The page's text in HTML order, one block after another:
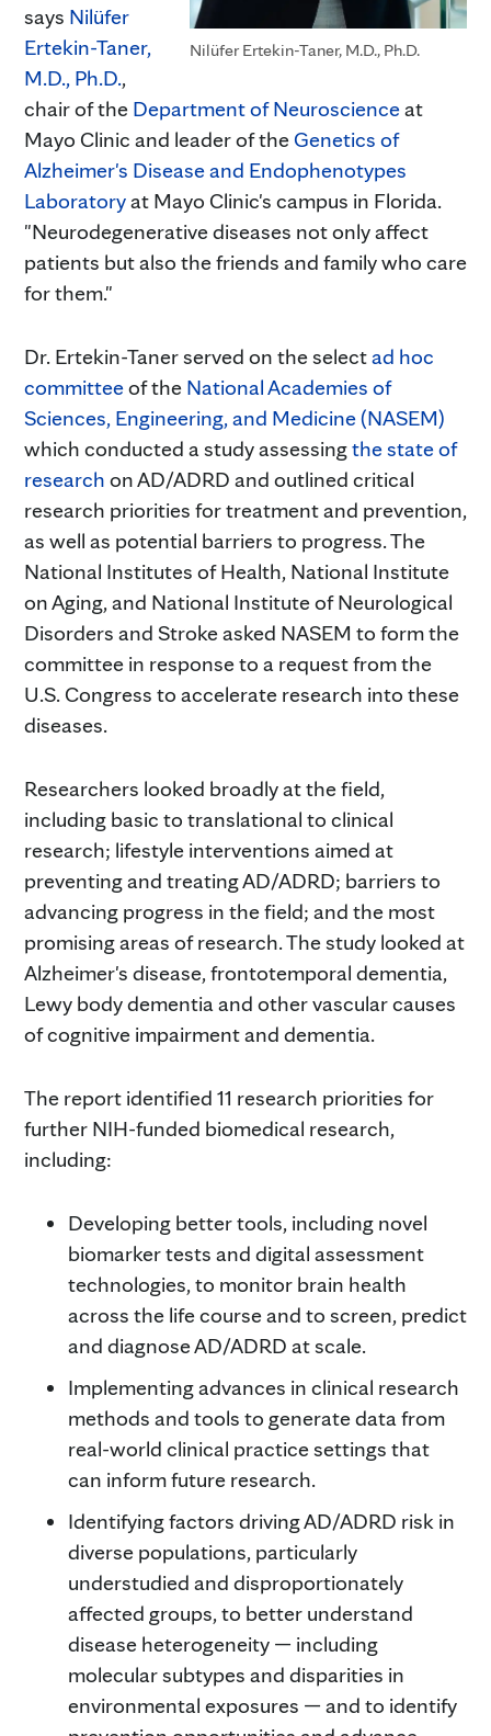
Nilüfer Ertekin-Taner, M.D., Ph.D.
says Nilüfer
Ertekin-Taner,
M.D., Ph.D.,
chair of the Department of Neuroscienceat
Mayo Clinic and leader of theGenetics of
Alzheimer's Disease and Endophenotypes
Laboratoryat Mayo Clinic's campus in Florida.
"Neurodegenerative diseases not only affect
patients but also the friends and family who care
for them."
Dr. Ertekin-Taner served on the selectad hoc
committeeof the National Academies of
Sciences, Engineering, and Medicine (NASEM)
which conducted a study assessingthe state of
research on AD/ADRD and outlined critical
research priorities for treatment and prevention,
as well as potential barriers to progress. The
National Institutes of Health, National Institute
on Aging, and National Institute of Neurological
Disorders and Stroke asked NASEM to form the
committee in response to a request from the
U.S. Congress to accelerate research into these
diseases.
Researchers looked broadly at the field,
including basic to translational to clinical
research; lifestyle interventions aimed at
preventing and treating AD/ADRD; barriers to
advancing progress in the field; and the most
promising areas of research. The study looked at
Alzheimer's disease, frontotemporal dementia,
Lewy body dementia and other vascular causes
of cognitive impairment and dementia.
The report identified 11 research priorities for
further NIH-funded biomedical research,
including:
Developing better tools, including novel
biomarker tests and digital assessment
technologies, to monitor brain health
across the life course and to screen, predict
and diagnose AD/ADRD at scale.
Implementing advances in clinical research
methods and tools to generate data from
real-world clinical practice settings that
can inform future research.
Identifying factors driving AD/ADRD risk in
diverse populations, particularly
understudied and disproportionately
affected groups, to better understand
disease heterogeneity — including
molecular subtypes and disparities in
environmental exposures — and to identify